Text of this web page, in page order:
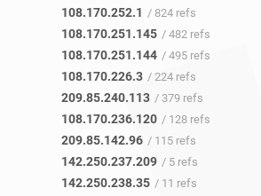
108.170.252.1 / 824 refs
108.170.251.145 / 482 refs
108.170.251.144 / 495 refs
108.170.226.3 / 224 refs
209.85.240.113 / 379 refs
108.170.236.120 / 128 refs
209.85.142.96 / 115 refs
142.250.237.209 / 5 refs
142.250.238.35 / 11 refs